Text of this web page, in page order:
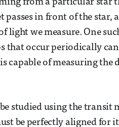
from a particular star
in front of the star,
light we measure. One
that occur periodically
capable of measuring the
studied using the transit
be perfectly aligned for